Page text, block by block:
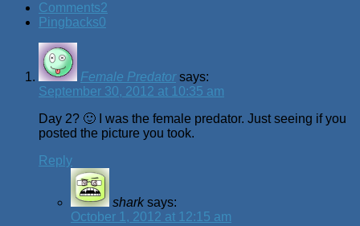
Comments2
Pingbacks0
Female Predator says:
September 30, 2012 at 10:35 am
Day 2? 🙂 I was the female predator. Just seeing if you
posted the picture you took.
Reply
shark says:
October 1, 2012 at 12:15 am